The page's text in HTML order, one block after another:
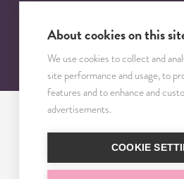
About cookies on this
We use cookies to collect and
site performance and usage, to
features and to enhance and
advertisements.
COOKIE